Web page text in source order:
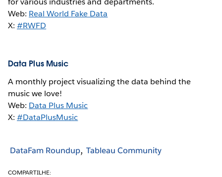
Web: Real World Fake Data
X:#RWFD
Data Plus Music
A monthly project visualizing the data behind the
music we love!
Web: Data Plus Music
X:#DataPlusMusic
DataFam Roundup Tableau Community
COMPARTILHE: